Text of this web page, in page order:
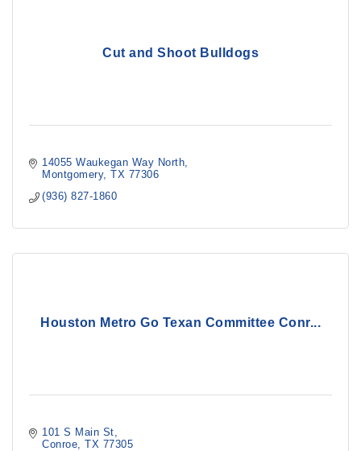
Cut and Shoot Bulldogs
14055 Waukegan Way North
Montgomery TX 77306
(936) 827-1860
Houston Metro Go Texan Committee Conr...
101 S Main St
Conroe
TX 77305